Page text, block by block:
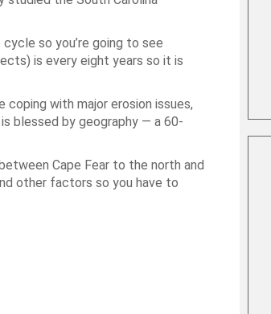
so you’re going to see
is every eight years so it is
coping with major erosion issues,
blessed by geography — a 60-
Cape Fear to the north and
other factors so you have to